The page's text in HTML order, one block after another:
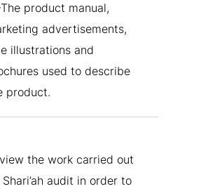
product manual,
advertisements,
illustrations and
used to describe
product.
the work carried out
audit in order to